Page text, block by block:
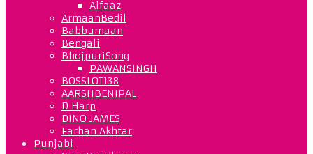
Alfaaz
ArmaanBedil
Babbumaan
Bengali
BhojpuriSong
PAWANSINGH
BOSSLOT138
AARSHBENIPAL
D Harp
DINO JAMES
Farhan Akhtar
Punjabi